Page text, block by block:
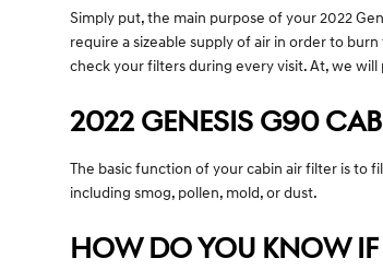
Simply put, the main purpose of your 2022
require a sizeable supply of air in order to
check your filters during every visit. At, we
2022 GENESIS G90
The basic function of your cabin air filter is to
including smog, pollen, mold, or dust.
HOW DO YOU KNOW IF